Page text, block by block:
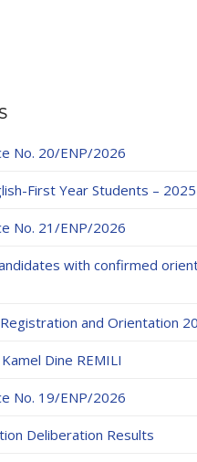
No. 20/ENP/2026
First Year Students –
No. 21/ENP/2026
with confirmed
and Orientation
Dine REMILI
No. 19/ENP/2026
Deliberation Results